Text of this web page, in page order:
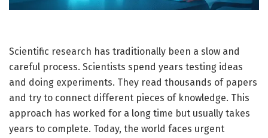
Scientific research has traditionally been a slow and
careful process. Scientists spend years testing ideas
and doing experiments. They read thousands of papers
and try to connect different pieces of knowledge. This
approach has worked for a long time but usually takes
years to complete. Today, the world faces urgent